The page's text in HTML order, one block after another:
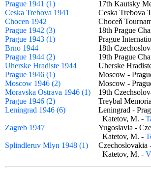
Prague 1941 (1)
17th Kautsky
Ceska Trebova 1941
Ceska Trebova
Chocen 1942
Choceň
Prague 1942 (3)
18th Prague
Prague 1943 (1)
Prague
Brno 1944
18th
Prague 1944 (2)
19th Prague
Uherske Hradiste 1944
Uherske
Prague 1946 (1)
Moscow -
Moscow 1946 (2)
Moscow -
Moravska Ostrava 1946 (1)
19th
Prague 1946 (2)
Treybal
Leningrad 1946 (6)
Leningrad -
Katetov, M. -
Zagreb 1947
Yugoslavia -
Katetov, M. -
Splindleruv Mlyn 1948 (1)
Katetov, M. -